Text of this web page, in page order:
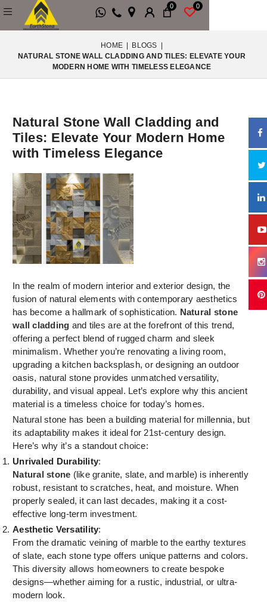
0 0
HOME | BLOGS |
NATURAL STONE WALL CLADDING AND TILES: ELEVATE YOUR
MODERN HOME WITH TIMELESS ELEGANCE
Natural Stone Wall Cladding and
Tiles: Elevate Your Modern Home
with Timeless Elegance
In the realm of modern interior and exterior design, the
fusion of natural elements with contemporary aesthetics
has become a hallmark of sophistication. Natural stone
wall cladding and tiles are at the forefront of this trend,
offering a perfect blend of rugged charm and sleek
minimalism. Whether you’re renovating a living room,
upgrading a kitchen backsplash, or designing an outdoor
oasis, natural stone provides unmatched versatility,
durability, and visual appeal. Let’s explore why this ancient
material is a timeless choice for today’s homes.
Natural stone has been a building material for millennia, but
its adaptability makes it ideal for 21st-century design.
Here’s why it’s a standout choice:
Unrivaled Durability:
Natural stone (like granite, slate, and marble) is inherently
robust, resistant to scratches, heat, and moisture. When
properly sealed, it can last decades, making it a cost-
effective long-term investment.
Aesthetic Versatility:
From the dramatic veining of marble to the earthy textures
of slate, each stone type offers unique patterns and colors.
This diversity allows homeowners to create bespoke
designs—whether aiming for a rustic, industrial, or ultra-
modern look.